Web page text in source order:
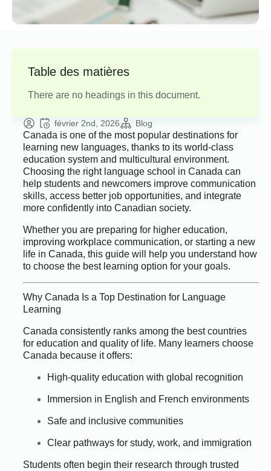
Table des matières
There are no headings in this document.
février 2nd, 2026 Blog
Canada is one of the most popular destinations for
learning new languages, thanks to its world-class
education system and multicultural environment.
Choosing the right language school in Canada can
help students and newcomers improve communication
skills, access better job opportunities, and integrate
more confidently into Canadian society.
Whether you are preparing for higher education,
improving workplace communication, or starting a new
life in Canada, this guide will help you understand how
to choose the best learning option for your goals.
Why Canada Is a Top Destination for Language
Learning
Canada consistently ranks among the best countries
for education and quality of life. Many learners choose
Canada because it offers:
High-quality education with global recognition
Immersion in English and French environments
Safe and inclusive communities
Clear pathways for study, work, and immigration
Students often begin their research through trusted